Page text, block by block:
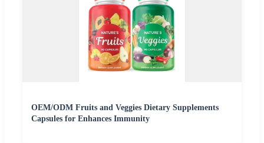
OEM/ODM Fruits and Veggies Dietary Supplements
Capsules for Enhances Immunity